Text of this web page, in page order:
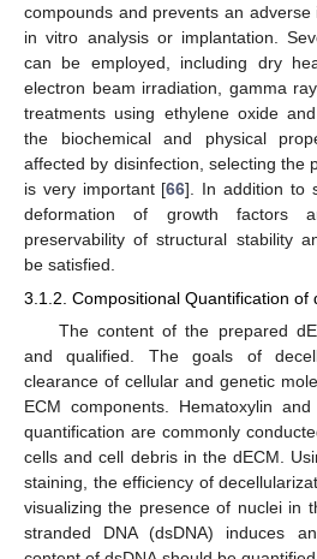
compounds and prevents an
in vitro analysis or implantation.
can be employed, including dry
electron beam irradiation, gamma
treatments using ethylene oxide
the biochemical and physical
affected by disinfection, selecting the
is very important [66]. In addition to
deformation of growth factors
preservability of structural stability
be satisfied.
3.1.2. Compositional Quantification of
The content of the prepared
and qualified. The goals of
clearance of cellular and genetic
ECM components. Hematoxylin
quantification are commonly
cells and cell debris in the dECM.
staining, the efficiency of
visualizing the presence of nuclei in
stranded DNA (dsDNA) induces